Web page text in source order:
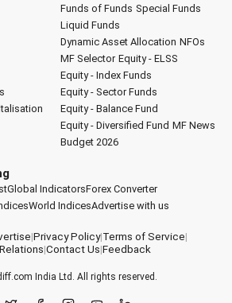
Funds of Funds Special Funds
Liquid Funds
Dynamic Asset Allocation NFOs
MF Selector Equity - ELSS
Equity - Index Funds
Equity - Sector Funds
Equity - Balance Fund
Equity - Diversified Fund MF News
Budget 2026
Global IndicatorsForex Converter
World IndicesAdvertise with us
|Privacy Policy|Terms of Service|
|Contact Us|Feedback
India Ltd. All rights reserved.